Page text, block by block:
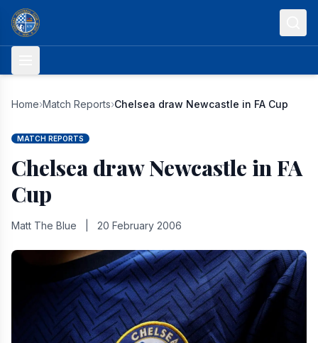
Skip to content
Home›Match Reports›Chelsea draw Newcastle in FA Cup
MATCH REPORTS
Chelsea draw Newcastle in FA
Cup
Matt The Blue 20 February 2006